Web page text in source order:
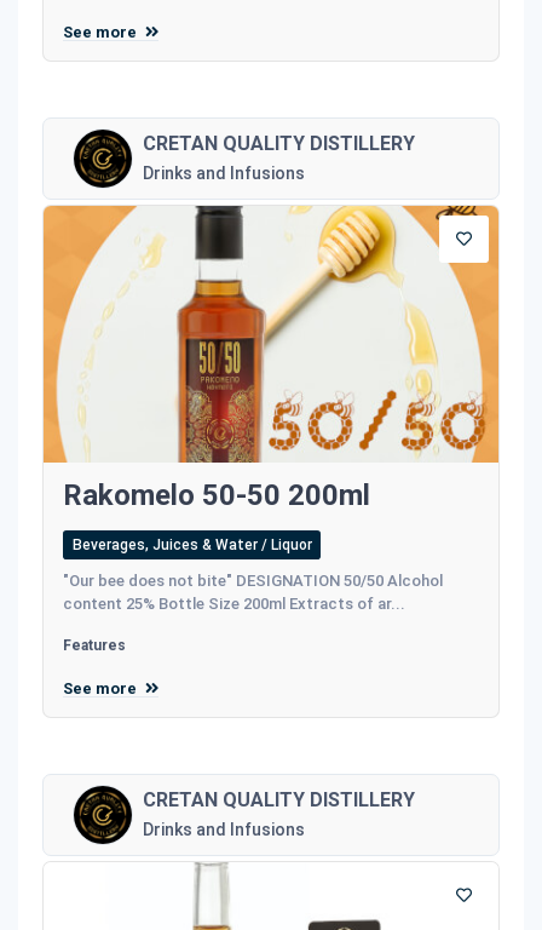
See more
CRETAN QUALITY DISTILLERY
Drinks and Infusions
Rakomelo 50-50 200ml
Beverages, Juices & Water / Liquor
"Our bee does not bite" DESIGNATION 50/50 Alcohol
content 25% Bottle Size 200ml Extracts of ar...
Features
See more
CRETAN QUALITY DISTILLERY
Drinks and Infusions